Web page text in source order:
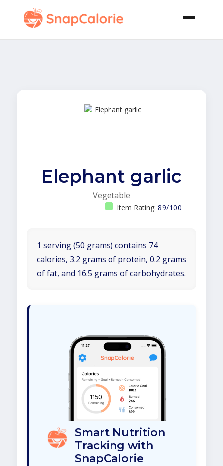
Elephant garlic
Vegetable
Item Rating: 89/100
1 serving (50 grams) contains 74
calories, 3.2 grams of protein, 0.2 grams
of fat, and 16.5 grams of carbohydrates.
Smart Nutrition
Tracking with
SnapCalorie